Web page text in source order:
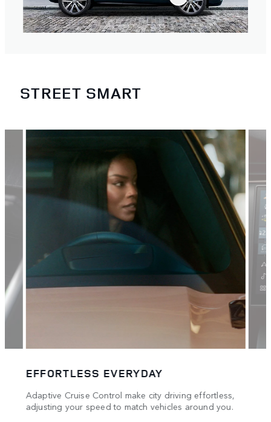
STREET SMART
1 /4
EFFORTLESS EVERYDAY
Adaptive Cruise Control make city driving effortless,
adjusting your speed to match vehicles around you.